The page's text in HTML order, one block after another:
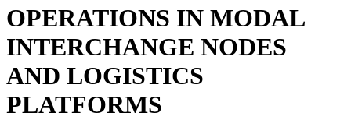
OPERATIONS IN MODAL
INTERCHANGE NODES
AND LOGISTICS
PLATFORMS